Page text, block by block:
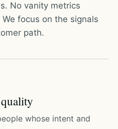
No vanity metrics
focus on the signals
path.
whose intent and